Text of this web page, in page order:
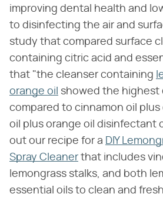
improving dental health and
to disinfecting the air and
study that compared surface
containing citric acid and
that "the cleanser containing
orange oil showed the highest
compared to cinnamon oil plus
oil plus orange oil disinfectant
out our recipe for a DIY
Spray Cleaner that includes
lemongrass stalks, and both
essential oils to clean and